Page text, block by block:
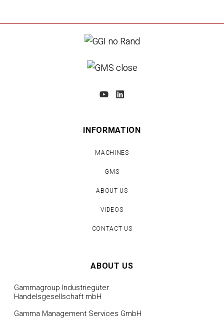
INFORMATION
MACHINES
GMS
ABOUT US
VIDEOS
CONTACT US
ABOUT US
Gammagroup Industriegüter
Handelsgesellschaft mbH
Gamma Management Services GmbH